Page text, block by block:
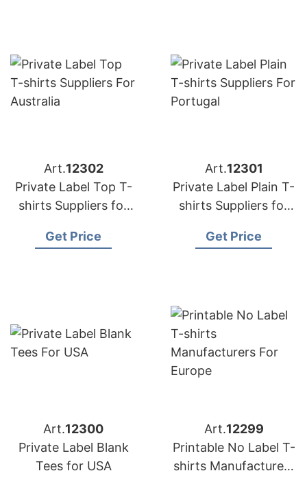
Art.12302
Private Label Top T-
shirts Suppliers for
Get Price
Art.12301
Private Label Plain T-
shirts Suppliers for
Get Price
Art.12300
Private Label Blank
Tees for USA
Art.12299
Printable No Label T-
shirts Manufacturers